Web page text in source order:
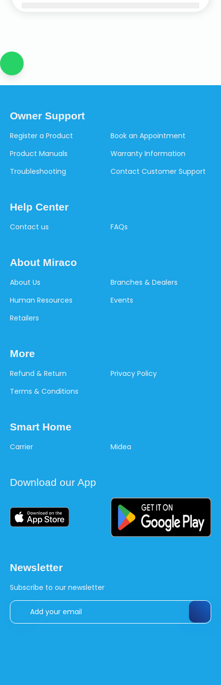
Owner Support
Register a Product
Book an Appointment
Product Manuals
Warranty Information
Troubleshooting
Contact Customer Support
Help Center
Contact us FAQs
About Miraco
About Us
Branches & Dealers
Human Resources
Events
Retailers
More
Refund & Return
Privacy Policy
Terms & Conditions
Smart Home
Carrier Midea
Download our App
Newsletter
Subscribe to our newsletter